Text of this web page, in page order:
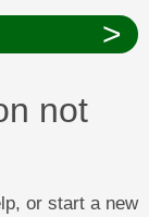
>
not
or start a new